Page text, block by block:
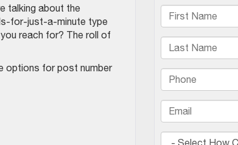
talking about the
for-just-a-minute type
reach for? The roll of
options for post number